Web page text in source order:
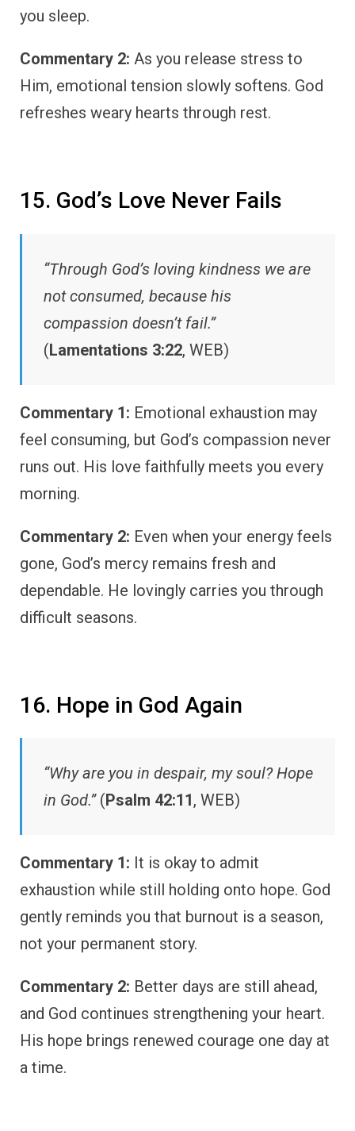
you sleep.
Commentary 2: As you release stress to
Him, emotional tension slowly softens. God
refreshes weary hearts through rest.
15. God’s Love Never Fails
“Through God’s loving kindness we are
not consumed, because his
compassion doesn’t fail.”
(Lamentations 3:22, WEB)
Commentary 1: Emotional exhaustion may
feel consuming, but God’s compassion never
runs out. His love faithfully meets you every
morning.
Commentary 2: Even when your energy feels
gone, God’s mercy remains fresh and
dependable. He lovingly carries you through
difficult seasons.
16. Hope in God Again
“Why are you in despair, my soul? Hope
in God.”(Psalm 42:11, WEB)
Commentary 1: It is okay to admit
exhaustion while still holding onto hope. God
gently reminds you that burnout is a season,
not your permanent story.
Commentary 2: Better days are still ahead,
and God continues strengthening your heart.
His hope brings renewed courage one day at
a time.